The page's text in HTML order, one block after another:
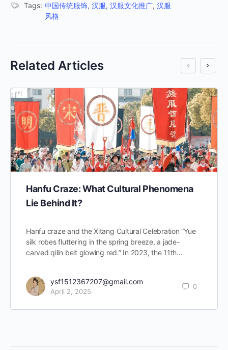
Tags: 中国传统服饰, 汉服, 汉服文化推广, 汉服
风格
Related Articles
Hanfu Craze: What Cultural Phenomena
Lie Behind It?
Hanfu craze and the Xitang Cultural Celebration “Yue
silk robes fluttering in the spring breeze, a jade-
carved qilin belt glowing red.” In 2023, the 11th…
ysf1512367207@gmail.com
April 2, 2025
0